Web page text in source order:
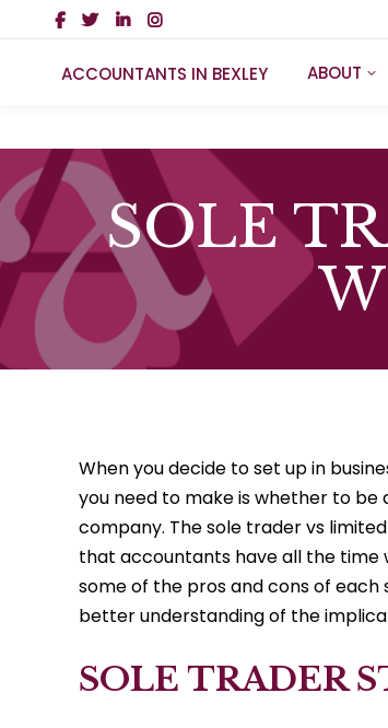
ACCOUNTANTS IN BEXLEY ABOUT
SOLE
When you decide to set up in
you need to make is whether to be
company. The sole trader vs
that accountants have all the time
some of the pros and cons of
better understanding of the
SOLE TRADER